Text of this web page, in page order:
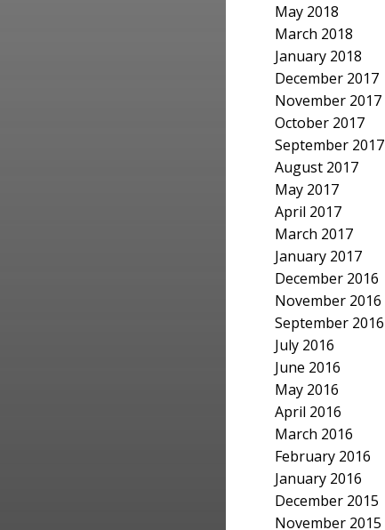
May 2018
March 2018
January 2018
December 2017
November 2017
October 2017
September 2017
August 2017
May 2017
April 2017
March 2017
January 2017
December 2016
November 2016
September 2016
July 2016
June 2016
May 2016
April 2016
March 2016
February 2016
January 2016
December 2015
November 2015